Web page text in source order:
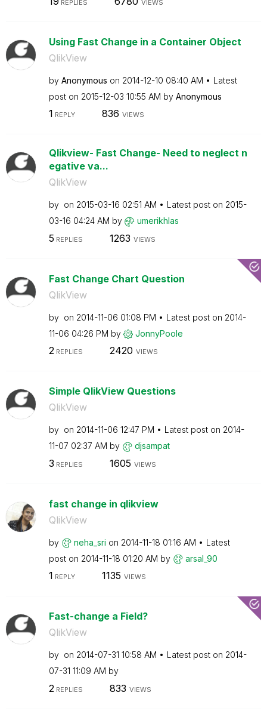
REPLIES VIEWS
Using Fast Change in a Container Object
QlikView
by Anonymous on ‎2014-12-10 08:40 AM
Latest
post on ‎2015-12-03 10:55 AM by Anonymous
1 REPLY 836 VIEWS
Qlikview- Fast Change- Need to neglect n
egative va...
QlikView
by on ‎2015-03-16 02:51 AM Latest post on ‎2015-
03-16 04:24 AM by umerikhlas
5 REPLIES 1263 VIEWS
Fast Change Chart Question
QlikView
by on ‎2014-11-06 01:08 PM Latest post on ‎2014-
11-06 04:26 PM by JonnyPoole
2REPLIES 2420 VIEWS
Simple QlikView Questions
QlikView
by on ‎2014-11-06 12:47 PM Latest post on ‎2014-
11-07 02:37 AM by djsampat
3 REPLIES 1605 VIEWS
fast change in qlikview
QlikView
by neha_sri on ‎2014-11-18 01:16 AM
Latest
post on ‎2014-11-18 01:20 AM by arsal_90
1 REPLY 1135 VIEWS
Fast-change a Field?
QlikView
by on ‎2014-07-31 10:58 AM Latest post on ‎2014-
07-31 11:09 AM by
2 REPLIES 833 VIEWS